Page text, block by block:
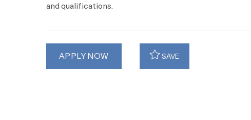
and qualifications.
APPLY NOW SAVE